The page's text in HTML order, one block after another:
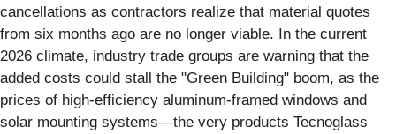
cancellations as contractors realize that material quotes
from six months ago are no longer viable. In the current
2026 climate, industry trade groups are warning that the
added costs could stall the "Green Building" boom, as the
prices of high-efficiency aluminum-framed windows and
solar mounting systems—the very products Tecnoglass